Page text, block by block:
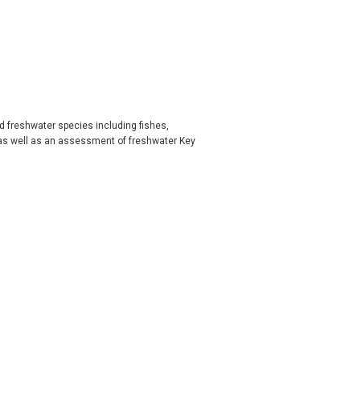
freshwater species including fishes,
well as an assessment of freshwater Key